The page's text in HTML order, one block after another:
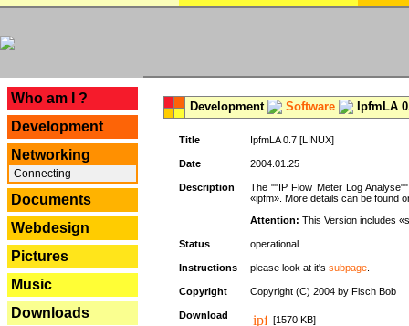
Who am I ?
Development
Networking
Connecting
Documents
Webdesign
Pictures
Music
Downloads
Development Software IpfmLA
Title IpfmLA 0.7 [LINUX]
Date 2004.01.25
Description
The ""IP Flow Meter Log
«ipfm». More details can be found
Attention: This Version includes
Status operational
Instructions please look at it's subpage
Copyright Copyright (C) 2004 by Fisch Bob
Download [1570 KB]